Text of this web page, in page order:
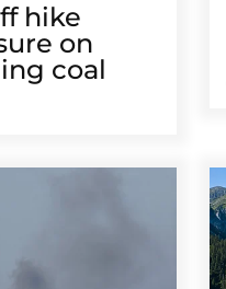
hike
on
coal